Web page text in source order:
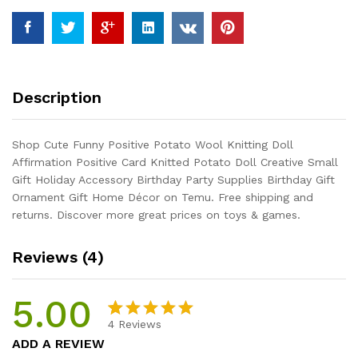
Positive
Card
Knitted
Creative
Holiday
Accessory
Birthday
Party...
quantity
Description
Shop Cute Funny Positive Potato Wool Knitting Doll
Affirmation Positive Card Knitted Potato Doll Creative Small
Gift Holiday Accessory Birthday Party Supplies Birthday Gift
Ornament Gift Home Décor on Temu. Free shipping and
returns. Discover more great prices on toys & games.
Reviews (4)
5.00 4 Reviews
ADD A REVIEW